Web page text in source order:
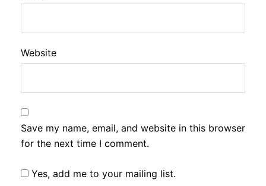
Website
Save my name, email, and website in this browser
for the next time I comment.
Yes, add me to your mailing list.